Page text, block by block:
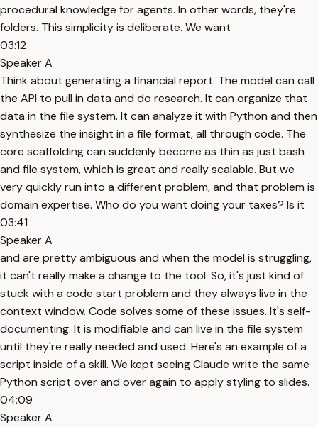
procedural knowledge for agents. In other words, they're
folders. This simplicity is deliberate. We want
03:12
Speaker A
Think about generating a financial report. The model can call
the API to pull in data and do research. It can organize that
data in the file system. It can analyze it with Python and then
synthesize the insight in a file format, all through code. The
core scaffolding can suddenly become as thin as just bash
and file system, which is great and really scalable. But we
very quickly run into a different problem, and that problem is
domain expertise. Who do you want doing your taxes? Is it
03:41
Speaker A
and are pretty ambiguous and when the model is struggling,
it can't really make a change to the tool. So, it's just kind of
stuck with a code start problem and they always live in the
context window. Code solves some of these issues. It's self-
documenting. It is modifiable and can live in the file system
until they're really needed and used. Here's an example of a
script inside of a skill. We kept seeing Claude write the same
Python script over and over again to apply styling to slides.
04:09
Speaker A